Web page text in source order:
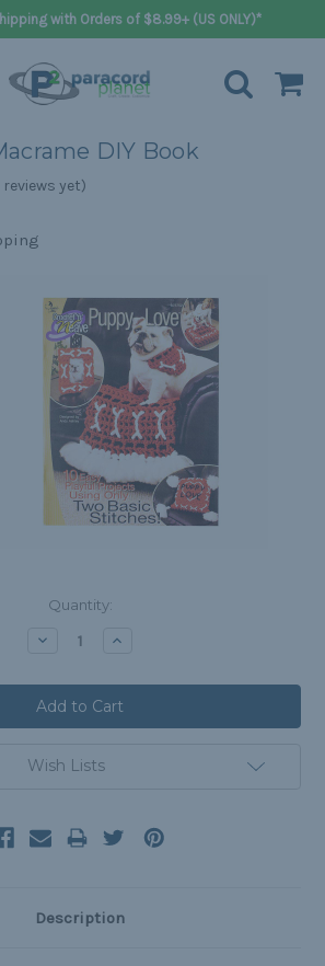
with Orders of $8.99+ (US ONLY)*
DIY Book
reviews yet)
Quantity:
Decrease Increase
Wish Lists
Description